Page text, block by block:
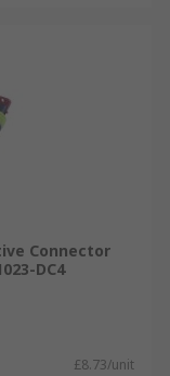
Connector
DC4
£8.73/unit